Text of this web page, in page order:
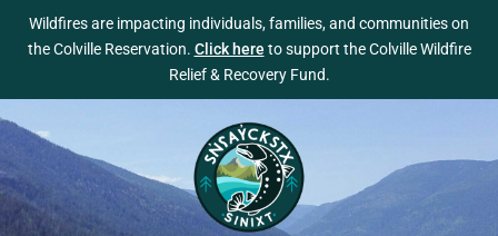
Wildfires are impacting individuals, families, and communities on
the Colville Reservation. Click here to support the Colville Wildfire
Relief & Recovery Fund.